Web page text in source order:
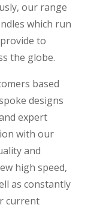
our range
which run
to
the globe.
based
designs
expert
with our
and
high speed,
as constantly
current